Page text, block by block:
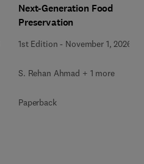
Next-Generation Food
Preservation
1st Edition - November 1, 2026
S. Rehan Ahmad + 1 more
Paperback